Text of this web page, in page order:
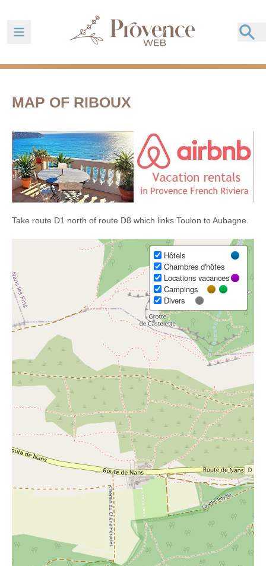
Ouvrir la barre de navigation
MAP OF RIBOUX
Take route D1 north of route D8 which links Toulon to Aubagne.
Hôtels
Chambres d'hôtes
Locations vacances
Campings
Divers